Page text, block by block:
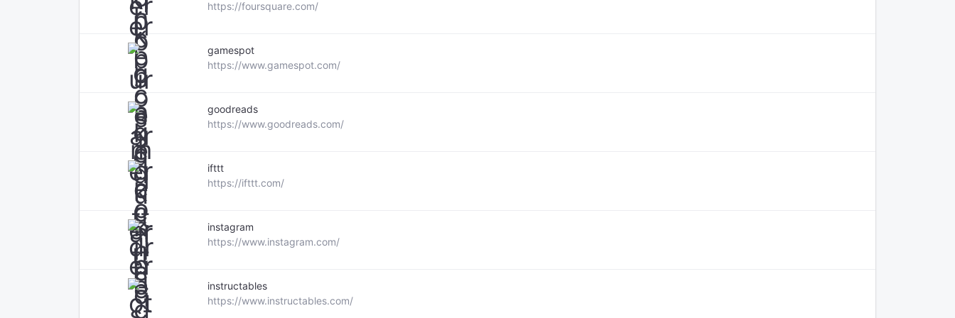
https://foursquare.com/
gamespot
https://www.gamespot.com/
goodreads
https://www.goodreads.com/
ifttt
https://ifttt.com/
instagram
https://www.instagram.com/
instructables
https://www.instructables.com/